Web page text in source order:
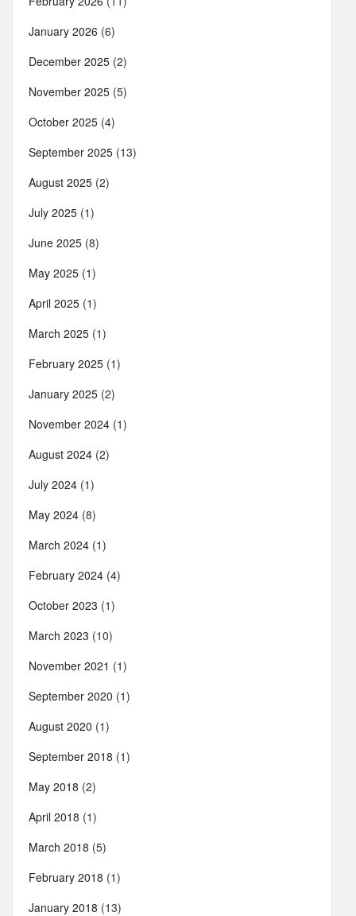
January 2026 (6)
December 2025 (2)
November 2025 (5)
October 2025 (4)
September 2025 (13)
August 2025 (2)
July 2025 (1)
June 2025 (8)
May 2025 (1)
April 2025 (1)
March 2025 (1)
February 2025 (1)
January 2025 (2)
November 2024 (1)
August 2024 (2)
July 2024 (1)
May 2024 (8)
March 2024 (1)
February 2024 (4)
October 2023 (1)
March 2023 (10)
November 2021 (1)
September 2020 (1)
August 2020 (1)
September 2018 (1)
May 2018 (2)
April 2018 (1)
March 2018 (5)
February 2018 (1)
January 2018 (13)